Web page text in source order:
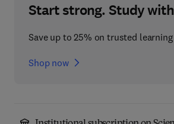
Start strong. Study
Save up to 25% on trusted
Shop now